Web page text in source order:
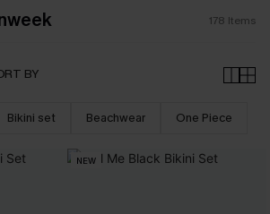
178 Items
BY
Bikini set Beachwear One Piece
NEW